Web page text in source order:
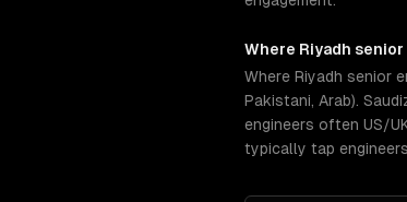
Where Riyadh senior
Where Riyadh senior
Pakistani, Arab).
engineers often US/
typically tap